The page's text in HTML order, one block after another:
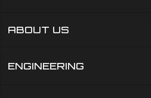
ABOUT US
ENGINEERING